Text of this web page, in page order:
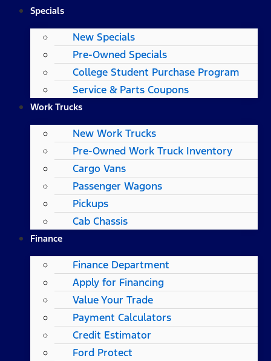
Specials
New Specials
Pre-Owned Specials
College Student Purchase Program
Service & Parts Coupons
Work Trucks
New Work Trucks
Pre-Owned Work Truck Inventory
Cargo Vans
Passenger Wagons
Pickups
Cab Chassis
Finance
Finance Department
Apply for Financing
Value Your Trade
Payment Calculators
Credit Estimator
Ford Protect